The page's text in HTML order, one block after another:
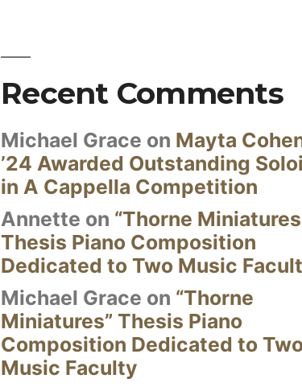
Recent Comments
Michael Grace on Mayta
’24 Awarded Outstanding
in A Cappella Competition
Annette on “Thorne
Thesis Piano Composition
Dedicated to Two Music
Michael Grace on “Thorne
Miniatures” Thesis Piano
Composition Dedicated to
Music Faculty